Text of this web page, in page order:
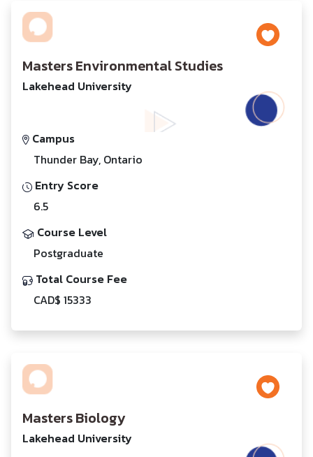
Masters Environmental Studies
Lakehead University
Campus
Thunder Bay, Ontario
Entry Score
6.5
Course Level
Postgraduate
Total Course Fee
CAD$ 15333
Masters Biology
Lakehead University